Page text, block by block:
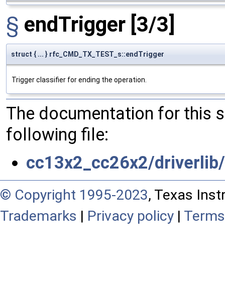
§ endTrigger [3/3]
struct { ... } rfc_CMD_TX_TEST_s::endTrigger
Trigger classifier for ending the operation.
The documentation for this
following file:
cc13x2_cc26x2/
© Copyright 1995-2023, Texas
Trademarks | Privacy policy |